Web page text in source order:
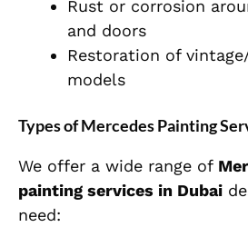
Rust or corrosion
and doors
Restoration of
models
Types of Mercedes Painting
We offer a wide range of
painting services in Dubai
need: